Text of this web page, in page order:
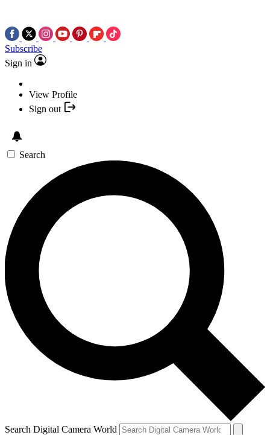
Subscribe
Sign in
View Profile
Sign out
Search
Search Digital Camera World